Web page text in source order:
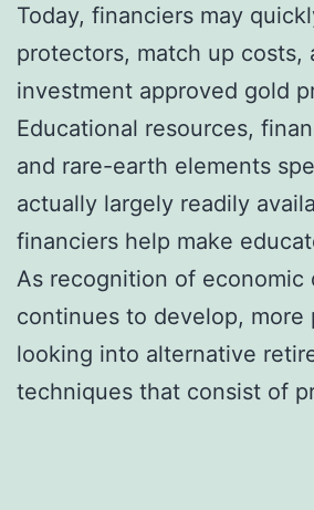
Today, financiers may
protectors, match up costs,
investment approved gold
Educational resources,
and rare-earth elements
actually largely readily
financiers help make
As recognition of economic
continues to develop, more
looking into alternative
techniques that consist of